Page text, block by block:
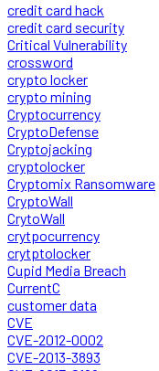
credit card hack
credit card security
Critical Vulnerability
crossword
crypto locker
crypto mining
Cryptocurrency
CryptoDefense
Cryptojacking
cryptolocker
Cryptomix Ransomware
CryptoWall
CrytoWall
crytpocurrency
crytptolocker
Cupid Media Breach
CurrentC
customer data
CVE
CVE-2012-0002
CVE-2013-3893